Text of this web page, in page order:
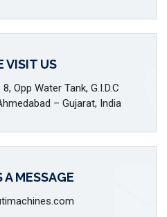
VISIT US
Opp Water Tank, G.I.D.C
– Gujarat, India
A MESSAGE